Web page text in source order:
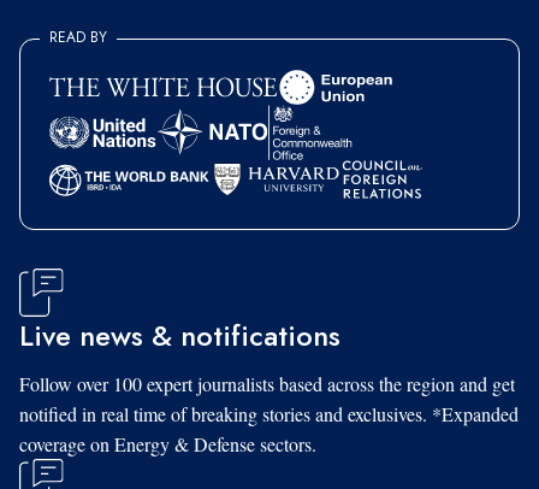
READ BY
Live news & notifications
Follow over 100 expert journalists based across the region and get
notified in real time of breaking stories and exclusives. *Expanded
coverage on Energy & Defense sectors.